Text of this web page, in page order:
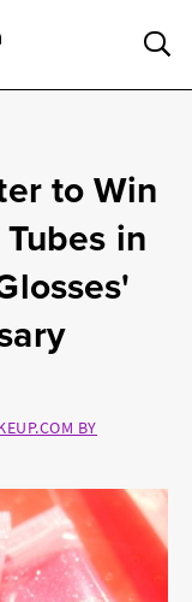
to Win
in
BY